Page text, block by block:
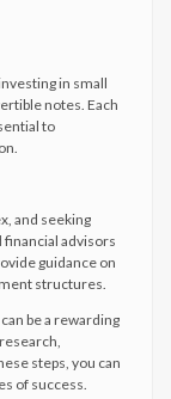
in small
notes. Each
to
and seeking
advisors
guidance on
structures.
be a rewarding
steps, you can
of success.